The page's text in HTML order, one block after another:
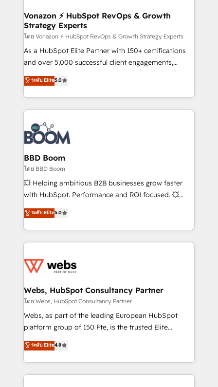
➤ L’intégration de CRM et de méthodologie RevOps
pour aligner les équipes marketing, commerciales et
support client (data migration, synchronisation API,
audit et maintenance) ➤ La création de sites internet
de conversion qui transforment les visiteurs en
stratégies d'acquisition marketing (SEO, SEA,
inbound, automatisation marketing, ABM, IA,
experts conseil - 150 certifications HubSpot
cumulées
Vonazon ⚡ HubSpot RevOps & Growth
Strategy Experts
โดย Vonazon ⚡ HubSpot RevOps & Growth Strategy Experts
As a HubSpot Elite Partner with 150+ certifications
and over 5,000 successful client engagements,
Vonazon turns marketing complexity into
measurable, scalable growth. From onboarding to
enterprise-grade campaigns, our in-house team
builds scalable strategies that drive long-term
revenue. ⚙️ HubSpot Integration & Optimization •
Seamless CRM, CMS, and automation setup •
Complex platform migrations and data cleanups •
Custom APIs and third-party integrations 📈 End-to-
End Revenue Acceleration • Lifecycle marketing and
pipeline growth programs • Sales enablement tools
and CRM optimization • Retention strategies with
Execution • 750+ onboardings and 2,000+
implementations • Deep expertise across marketing,
ระดับ Elite5.0
BBD Boom
โดย BBD Boom
💥 Helping ambitious B2B businesses grow faster
with HubSpot. Performance and ROI focused. 💥
BBD Boom is the HubSpot partner that can help you
to HubSpot Better. We work with your teams to
solve all your HubSpot challenges and improve user
adoption, sales process and marketing results.
the first time 🔧 Designing and optimising your
and build using HubSpot 🔌 Integrating HubSpot
with other systems 🎓 Training your teams to be
HubSpot pros 📊 Lead generation services using
HubSpot Why us? - SIX HubSpot Accreditations -
CRM, Solutions Architecture, Onboarding , Data
Migration, Custom Integration & Platform
ระดับ Elite5.0
Webs, HubSpot Consultancy Partner
โดย Webs, HubSpot Consultancy Partner
Webs, as part of the leading European HubSpot
platform group of 150 Fte, is the trusted Elite
HubSpot CRM Partner offering you a roadmap on
maximizing EBITDA and achieving Commercial
Excellence. With our targeted processes, we
strengthen your digital transformation and minimize
ระดับ Elite4.8